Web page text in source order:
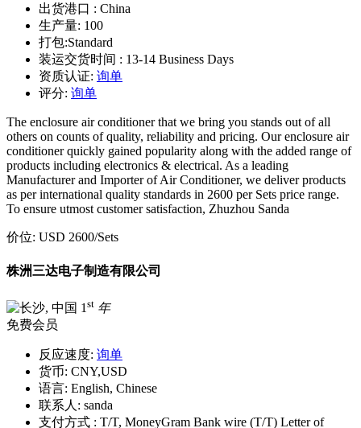
出货港口 : China
生产量: 100
打包:Standard
装运交货时间 : 13-14 Business Days
资质认证: 询单
评分: 询单
The enclosure air conditioner that we bring you stands out of all
others on counts of quality, reliability and pricing. Our enclosure air
conditioner quickly gained popularity along with the added range of
products including electronics & electrical. As a leading
Manufacturer and Importer of Air Conditioner, we deliver products
as per international quality standards in 2600 per Sets price range.
To ensure utmost customer satisfaction, Zhuzhou Sanda
价位: USD 2600/Sets
株洲三达电子制造有限公司
1 st 年
免费会员
反应速度: 询单
货币: CNY,USD
语言: English, Chinese
联系人: sanda
支付方式 : T/T, MoneyGram Bank wire (T/T) Letter of